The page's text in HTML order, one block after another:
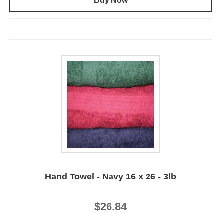
Hand Towel - Navy 16 x 26 - 3lb
$26.84